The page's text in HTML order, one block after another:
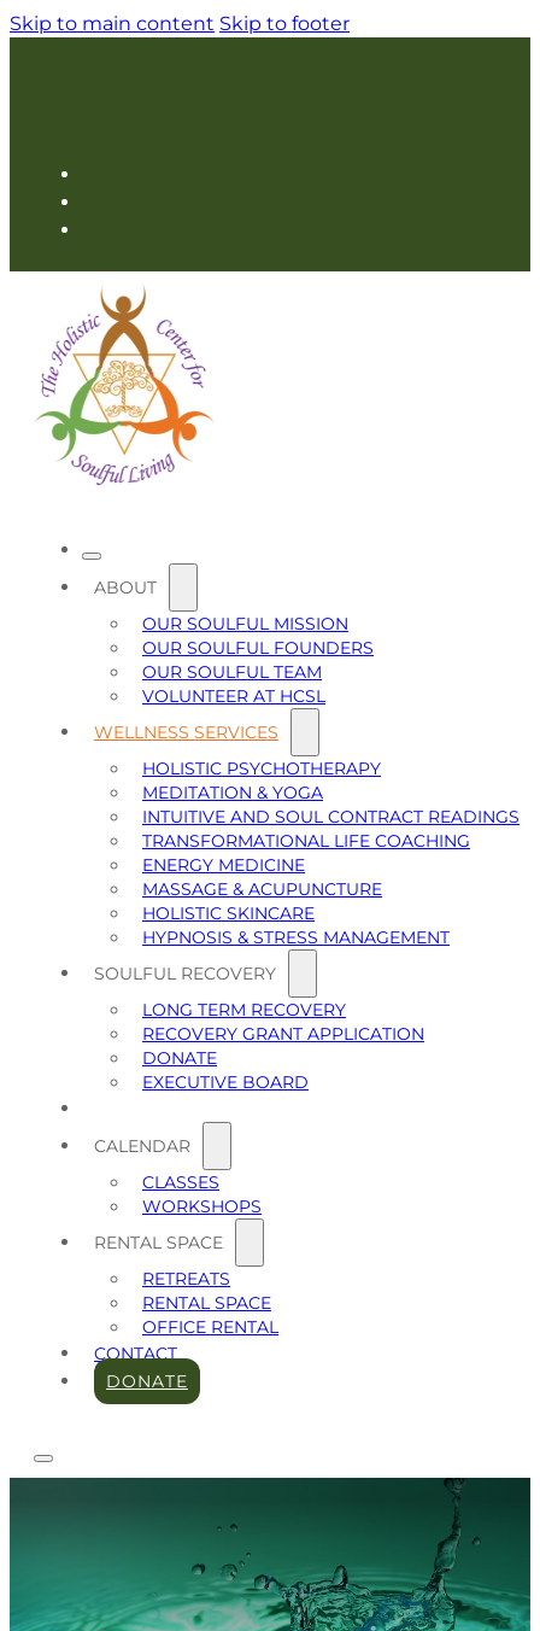
Skip to main content Skip to footer
ABOUT
OUR SOULFUL MISSION
OUR SOULFUL FOUNDERS
OUR SOULFUL TEAM
VOLUNTEER AT HCSL
WELLNESS SERVICES
HOLISTIC PSYCHOTHERAPY
MEDITATION & YOGA
INTUITIVE AND SOUL CONTRACT READINGS
TRANSFORMATIONAL LIFE COACHING
ENERGY MEDICINE
MASSAGE & ACUPUNCTURE
HOLISTIC SKINCARE
HYPNOSIS & STRESS MANAGEMENT
SOULFUL RECOVERY
LONG TERM RECOVERY
RECOVERY GRANT APPLICATION
DONATE
EXECUTIVE BOARD
CALENDAR
CLASSES
WORKSHOPS
RENTAL SPACE
RETREATS
RENTAL SPACE
OFFICE RENTAL
CONTACT
DONATE